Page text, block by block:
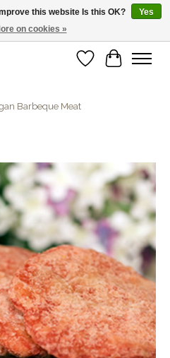
up
WishlistCart
Barbeque Meat
Items
this website Is this OK?
Yes
on cookies »